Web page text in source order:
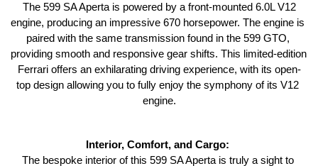
The 599 SA Aperta is powered by a front-mounted 6.0L V12
engine, producing an impressive 670 horsepower. The engine is
paired with the same transmission found in the 599 GTO,
providing smooth and responsive gear shifts. This limited-edition
Ferrari offers an exhilarating driving experience, with its open-
top design allowing you to fully enjoy the symphony of its V12
engine.
Interior, Comfort, and Cargo:
The bespoke interior of this 599 SA Aperta is truly a sight to